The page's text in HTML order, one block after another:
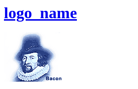
logo_name